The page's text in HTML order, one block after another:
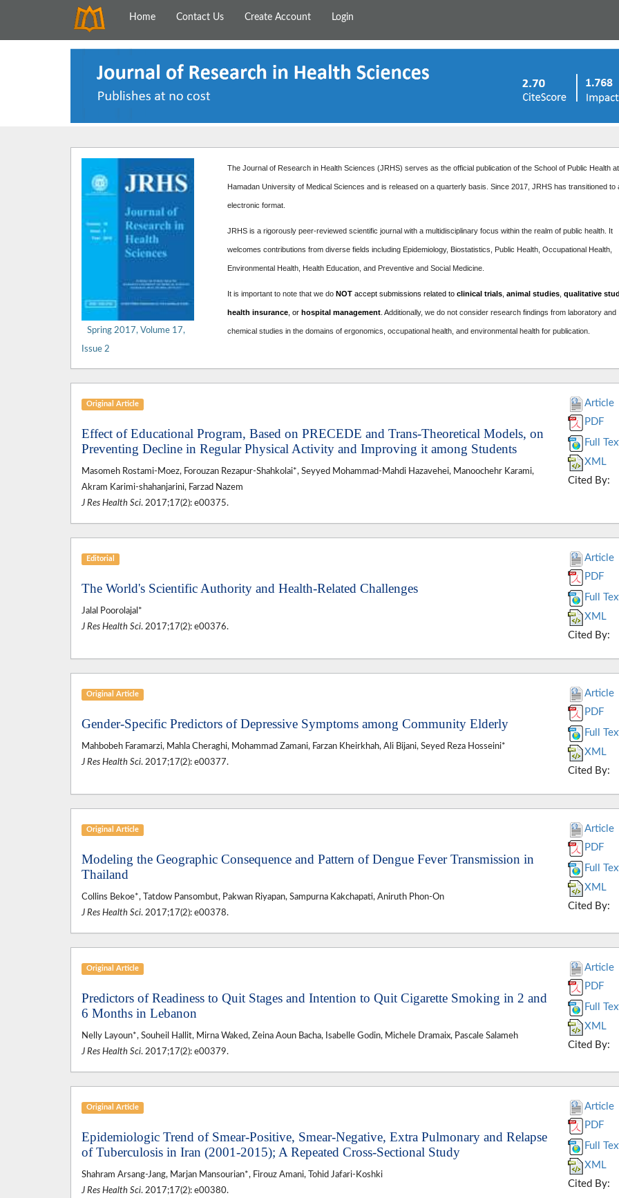
Home Contact Us Create Account Login
Spring 2017, Volume 17,
Issue 2
The Journal of Research in Health Sciences (JRHS) serves as the official publication of the School of Public Health at
Hamadan University of Medical Sciences and is released on a quarterly basis. Since 2017, JRHS has transitioned to
electronic format.
JRHS is a rigorously peer-reviewed scientific journal with a multidisciplinary focus within the realm of public health. It
welcomes contributions from diverse fields including Epidemiology, Biostatistics, Public Health, Occupational Health,
Environmental Health, Health Education, and Preventive and Social Medicine.
It is important to note that we do NOT accept submissions related toclinical trials ,animal studies ,qualitative
health insurance , orhospital management . Additionally, we do not consider research findings from laboratory and
chemical studies in the domains of ergonomics, occupational health, and environmental health for publication.
Original Article
Effect of Educational Program, Based on PRECEDE and Trans-Theoretical Models, on
Preventing Decline in Regular Physical Activity and Improving it among Students
Masomeh Rostami-Moez, Forouzan Rezapur-Shahkolai*, Seyyed Mohammad-Mahdi Hazavehei, Manoochehr Karami,
Akram Karimi-shahanjarini, Farzad Nazem
J Res Health Sci. 2017;17(2): e00375.
Article
PDF
Full
XML
Cited By:
Editorial
The World's Scientific Authority and Health-Related Challenges
Jalal Poorolajal*
J Res Health Sci. 2017;17(2): e00376.
Article
PDF
Full
XML
Cited By:
Original Article
Gender-Specific Predictors of Depressive Symptoms among Community Elderly
Mahbobeh Faramarzi, Mahla Cheraghi, Mohammad Zamani, Farzan Kheirkhah, Ali Bijani, Seyed Reza Hosseini*
J Res Health Sci. 2017;17(2): e00377.
Article
PDF
Full
XML
Cited By:
Original Article
Modeling the Geographic Consequence and Pattern of Dengue Fever Transmission in
Thailand
Collins Bekoe*, Tatdow Pansombut, Pakwan Riyapan, Sampurna Kakchapati, Aniruth Phon-On
J Res Health Sci. 2017;17(2): e00378.
Article
PDF
Full
XML
Cited By:
Original Article
Predictors of Readiness to Quit Stages and Intention to Quit Cigarette Smoking in 2 and
6 Months in Lebanon
Nelly Layoun*, Souheil Hallit, Mirna Waked, Zeina Aoun Bacha, Isabelle Godin, Michele Dramaix, Pascale Salameh
J Res Health Sci. 2017;17(2): e00379.
Article
PDF
Full
XML
Cited By:
Original Article
Epidemiologic Trend of Smear-Positive, Smear-Negative, Extra Pulmonary and Relapse
of Tuberculosis in Iran (2001-2015); A Repeated Cross-Sectional Study
Shahram Arsang-Jang, Marjan Mansourian*, Firouz Amani, Tohid Jafari-Koshki
J Res Health Sci. 2017;17(2): e00380.
Article
PDF
Full
XML
Cited By: